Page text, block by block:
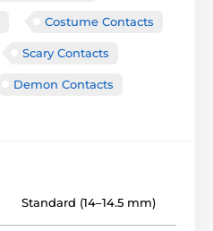
Costume Contacts
Scary Contacts
Demon Contacts
Standard (14–14.5 mm)